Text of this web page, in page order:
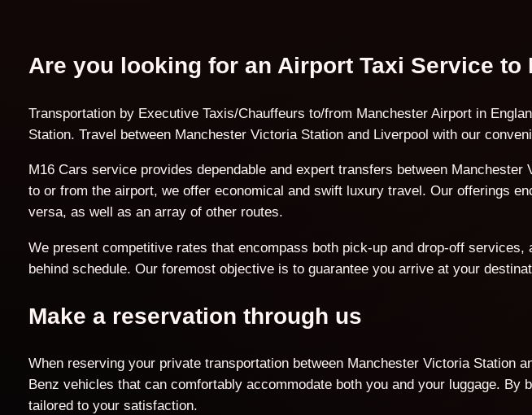
Are you looking for an Airport Taxi Service
Transportation by Executive Taxis/Chauffeurs to/from Manchester Airport in
Station. Travel between Manchester Victoria Station and Liverpool with our
M16 Cars service provides dependable and expert transfers between
to or from the airport, we offer economical and swift luxury travel. Our offerings
versa, as well as an array of other routes.
We present competitive rates that encompass both pick-up and drop-off
behind schedule. Our foremost objective is to guarantee you arrive at your
Make a reservation through us
When reserving your private transportation between Manchester Victoria Station
Benz vehicles that can comfortably accommodate both you and your luggage.
tailored to your satisfaction.